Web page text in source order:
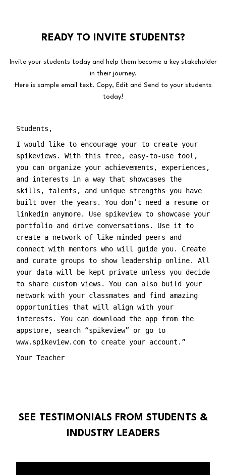
READY TO INVITE STUDENTS?
Invite your students today and help them become a key stakeholder
in their journey.
Here is sample email text. Copy, Edit and Send to your students
today!
Students,
I would like to encourage your to create your
spikeviews. With this free, easy-to-use tool,
you can organize your achievements, experiences,
and interests in a way that showcases the
skills, talents, and unique strengths you have
built over the years. You don’t need a resume or
linkedin anymore. Use spikeview to showcase your
portfolio and drive conversations. Use it to
create a network of like-minded peers and
connect with mentors who will guide you. Create
and curate groups to show leadership online. All
your data will be kept private unless you decide
to share custom views. You can also build your
network with your classmates and find amazing
opportunities that will align with your
interests. You can download the app from the
appstore, search “spikeview” or go to
www.spikeview.com to create your account.”
Your Teacher
SEE TESTIMONIALS FROM STUDENTS &
INDUSTRY LEADERS